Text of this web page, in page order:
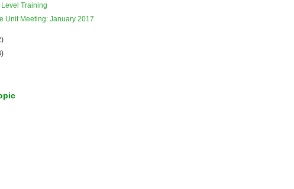
Training
Unit Meeting: January 2017